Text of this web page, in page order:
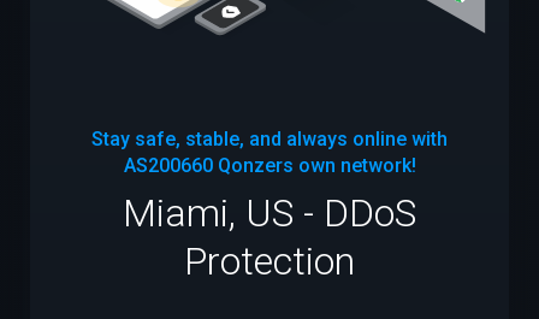
Stay safe, stable, and always online with
AS200660Qonzers own network!
Miami, US - DDoS
Protection